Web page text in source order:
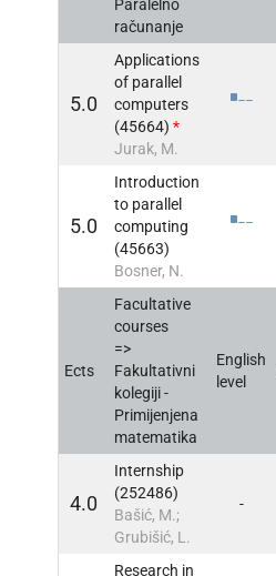
Paralelno
računanje
5.0
Applications
of parallel
computers
(45664) *
Jurak, M.
5.0
Introduction
to parallel
computing
(45663)
Bosner, N.
Ects
Facultative
courses
=>
Fakultativni
kolegiji -
Primijenjena
matematika
English
level
4.0
Internship
(252486)
Bašić, M.;
Grubišić, L.
-
Research in